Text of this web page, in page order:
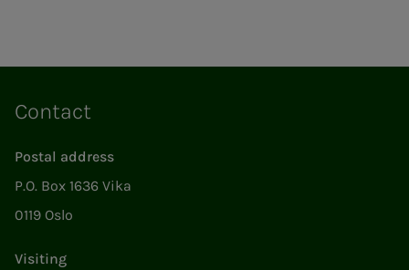
Contact
Postal address
P.O. Box 1636 Vika
0119 Oslo
Visiting